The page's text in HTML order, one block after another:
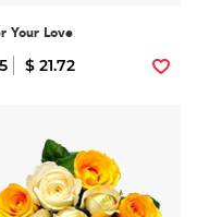
Your Love
$ 21.72